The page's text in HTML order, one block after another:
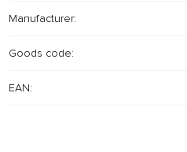
Manufacturer:
Goods code:
EAN: